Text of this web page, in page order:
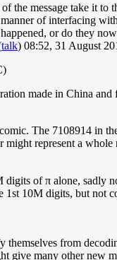
the message take it
of interfacing
or do they
talk) 08:52, 31 August
made in China
The 7108914 in
represent a
of π alone,
10M digits, but not
from
many other new